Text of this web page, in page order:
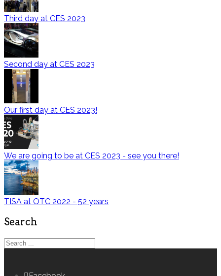
Third day at CES 2023
Second day at CES 2023
Our first day at CES 2023!
We are going to be at CES 2023 - see you there!
TISA at OTC 2022 - 52 years
Search